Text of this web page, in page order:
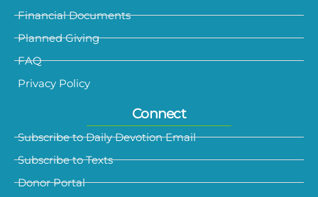
Financial Documents
Planned Giving
FAQ
Privacy Policy
Connect
Subscribe to Daily Devotion Email
Subscribe to Texts
Donor Portal